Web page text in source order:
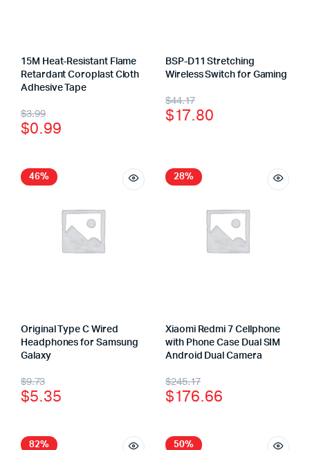
15M Heat-Resistant Flame
Retardant Coroplast Cloth
Adhesive Tape
$3.99
$0.99
BSP-D11 Stretching
Wireless Switch for Gaming
$44.17
$17.80
46%
Original Type C Wired
Headphones for Samsung
Galaxy
$9.73
$5.35
28%
Xiaomi Redmi 7 Cellphone
with Phone Case Dual SIM
Android Dual Camera
$245.17
$176.66
82% 50%